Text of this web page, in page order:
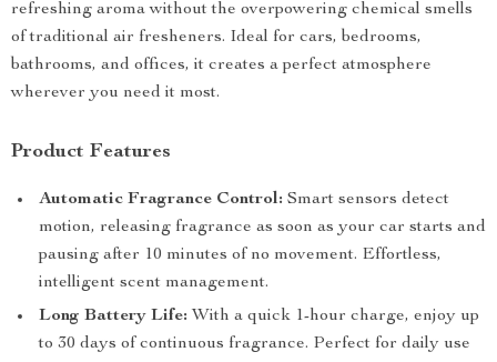
refreshing aroma without the overpowering chemical smells
of traditional air fresheners. Ideal for cars, bedrooms,
bathrooms, and offices, it creates a perfect atmosphere
wherever you need it most.
Product Features
Automatic Fragrance Control: Smart sensors detect
motion, releasing fragrance as soon as your car starts and
pausing after 10 minutes of no movement. Effortless,
intelligent scent management.
Long Battery Life: With a quick 1-hour charge, enjoy up
to 30 days of continuous fragrance. Perfect for daily use